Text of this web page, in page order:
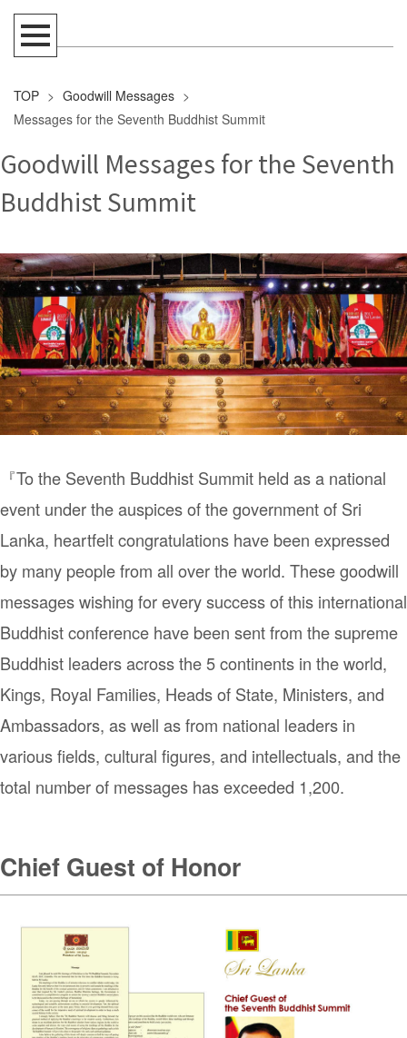
TOP > Goodwill Messages >
Messages for the Seventh Buddhist Summit
Goodwill Messages for the Seventh
Buddhist Summit
『To the Seventh Buddhist Summit held as a national
event under the auspices of the government of Sri
Lanka, heartfelt congratulations have been expressed
by many people from all over the world. These goodwill
messages wishing for every success of this international
Buddhist conference have been sent from the supreme
Buddhist leaders across the 5 continents in the world,
Kings, Royal Families, Heads of State, Ministers, and
Ambassadors, as well as from national leaders in
various fields, cultural figures, and intellectuals, and the
total number of messages has exceeded 1,200.
Chief Guest of Honor